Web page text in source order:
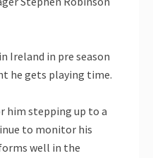
Ireland in pre season
he gets playing time.
him stepping up to a
to monitor his
well in the